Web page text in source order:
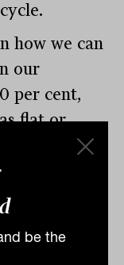
be the
how we can
our
per cent,
flat or